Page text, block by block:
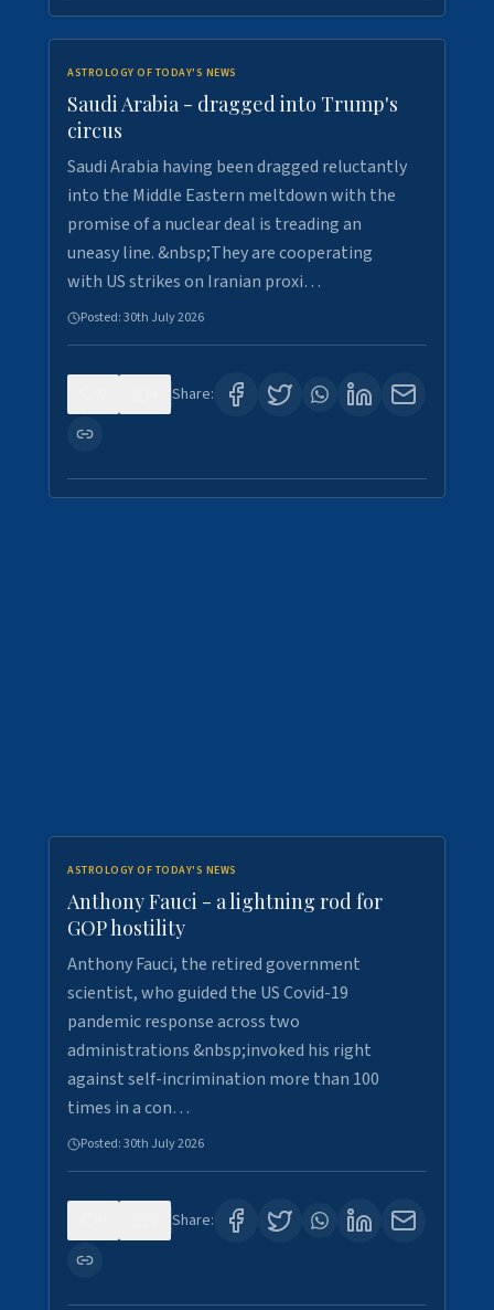
ASTROLOGY OF TODAY'S NEWS
Saudi Arabia - dragged into Trump's
circus
Saudi Arabia having been dragged reluctantly
into the Middle Eastern meltdown with the
promise of a nuclear deal is treading an
uneasy line. &nbsp;They are cooperating
with US strikes on Iranian proxi…
Posted:30th July 2026
Share:
ASTROLOGY OF TODAY'S NEWS
Anthony Fauci - a lightning rod for
GOP hostility
Anthony Fauci, the retired government
scientist, who guided the US Covid-19
pandemic response across two
administrations &nbsp;invoked his right
against self-incrimination more than 100
times in a con…
Posted:30th July 2026
Share: